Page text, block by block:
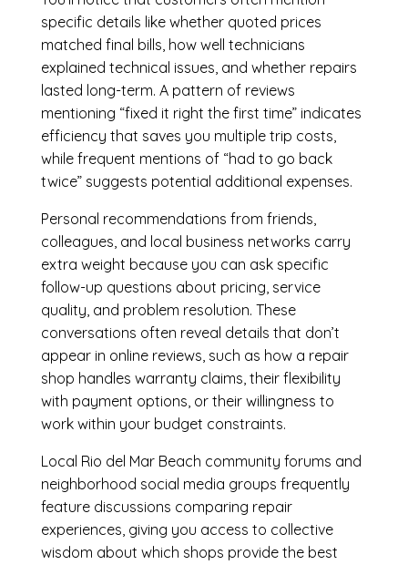
specific details like whether quoted prices
matched final bills, how well technicians
explained technical issues, and whether repairs
lasted long-term. A pattern of reviews
mentioning “fixed it right the first time” indicates
efficiency that saves you multiple trip costs,
while frequent mentions of “had to go back
twice” suggests potential additional expenses.
Personal recommendations from friends,
colleagues, and local business networks carry
extra weight because you can ask specific
follow-up questions about pricing, service
quality, and problem resolution. These
conversations often reveal details that don’t
appear in online reviews, such as how a repair
shop handles warranty claims, their flexibility
with payment options, or their willingness to
work within your budget constraints.
Local Rio del Mar Beach community forums and
neighborhood social media groups frequently
feature discussions comparing repair
experiences, giving you access to collective
wisdom about which shops provide the best